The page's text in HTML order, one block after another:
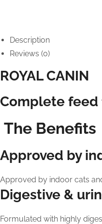
Description
Reviews (0)
ROYAL CANIN
Complete feed
The Benefits
Approved by
Approved by indoor cats
Digestive &
Formulated with highly